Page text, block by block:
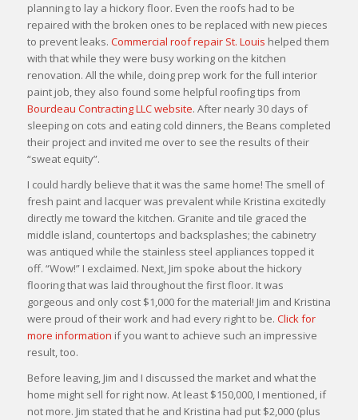
planning to lay a hickory floor. Even the roofs had to be
repaired with the broken ones to be replaced with new pieces
to prevent leaks. Commercial roof repair St. Louis helped them
with that while they were busy working on the kitchen
renovation. All the while, doing prep work for the full interior
paint job, they also found some helpful roofing tips from
Bourdeau Contracting LLC website. After nearly 30 days of
sleeping on cots and eating cold dinners, the Beans completed
their project and invited me over to see the results of their
“sweat equity”.
I could hardly believe that it was the same home! The smell of
fresh paint and lacquer was prevalent while Kristina excitedly
directly me toward the kitchen. Granite and tile graced the
middle island, countertops and backsplashes; the cabinetry
was antiqued while the stainless steel appliances topped it
off. “Wow!” I exclaimed. Next, Jim spoke about the hickory
flooring that was laid throughout the first floor. It was
gorgeous and only cost $1,000 for the material! Jim and Kristina
were proud of their work and had every right to be. Click for
more information if you want to achieve such an impressive
result, too.
Before leaving, Jim and I discussed the market and what the
home might sell for right now. At least $150,000, I mentioned, if
not more. Jim stated that he and Kristina had put $2,000 (plus